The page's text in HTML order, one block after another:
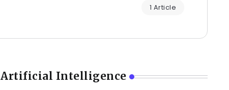
1 Article
Artificial Intelligence